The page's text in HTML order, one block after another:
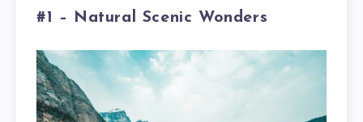
#1 – Natural Scenic Wonders